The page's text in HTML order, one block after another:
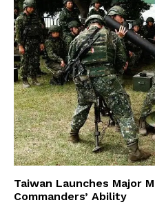
Taiwan Launches Major
Commanders’ Ability